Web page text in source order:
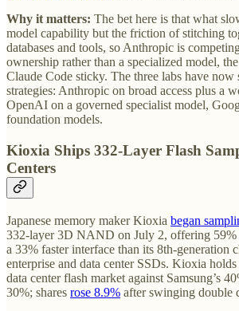
Why it matters: The bet here is that what
model capability but the friction of stitching
databases and tools, so Anthropic is
ownership rather than a specialized model,
Claude Code sticky. The three labs have
strategies: Anthropic on broad access plus a
OpenAI on a governed specialist model,
foundation models.
Kioxia Ships 332-Layer Flash
Centers
Japanese memory maker Kioxia began
332-layer 3D NAND on July 2, offering 59%
a 33% faster interface than its 8th-generation
enterprise and data center SSDs. Kioxia
data center flash market against Samsung’s
30%; shares rose 8.9% after swinging double